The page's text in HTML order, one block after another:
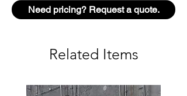
Durable, clear anodized finish on
Full-height aluminum for
Need pricing? Request a quote.
Related Items